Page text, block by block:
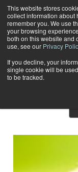
This website stores
collect information about
remember you. We use
your browsing
both on this website and
use, see our Privacy
If you decline, your
single cookie will be
to be tracked.
Home Result for
By Topic: